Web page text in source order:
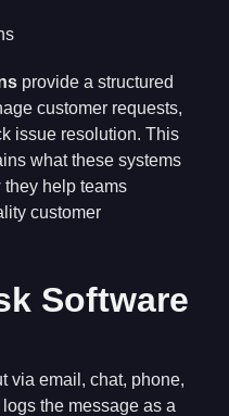
provide a structured
customer requests,
issue resolution. This
what these systems
they help teams
customer
Software
via email, chat, phone,
the message as a